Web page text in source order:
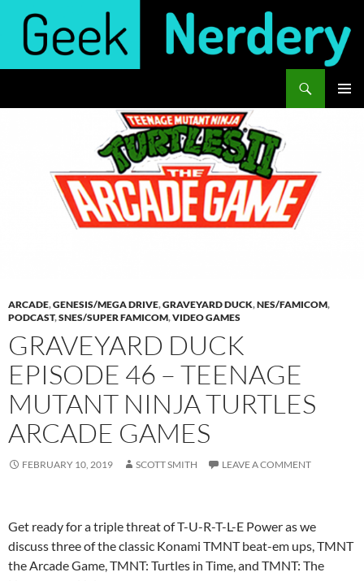
content
ARCADE,GENESIS/MEGA DRIVE,GRAVEYARD DUCK,NES/FAMICOM,
PODCAST,SNES/SUPER FAMICOM,VIDEO GAMES
GRAVEYARD DUCK
EPISODE 46 – TEENAGE
MUTANT NINJA TURTLES
ARCADE GAMES
FEBRUARY 10, 2019 SCOTT SMITH LEAVE A COMMENT
Get ready for a triple threat of T-U-R-T-L-E Power as we
discuss three of the classic Konami TMNT beat-em ups, TMNT
the Arcade Game, TMNT: Turtles in Time, and TMNT: The